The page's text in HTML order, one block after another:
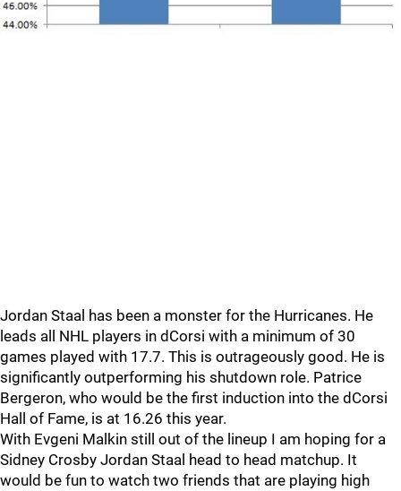
Jordan Staal has been a monster for the Hurricanes. He
leads all NHL players in dCorsi with a minimum of 30
games played with 17.7. This is outrageously good. He is
significantly outperforming his shutdown role. Patrice
Bergeron, who would be the first induction into the dCorsi
Hall of Fame, is at 16.26 this year.
With Evgeni Malkin still out of the lineup I am hoping for a
Sidney Crosby Jordan Staal head to head matchup. It
would be fun to watch two friends that are playing high